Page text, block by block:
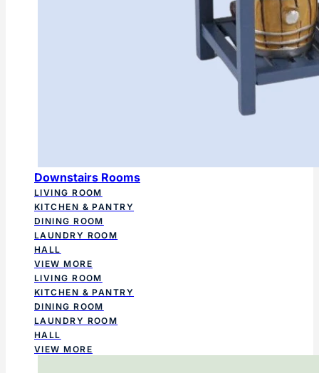
Downstairs Rooms
LIVING ROOM
KITCHEN & PANTRY
DINING ROOM
LAUNDRY ROOM
HALL
VIEW MORE
LIVING ROOM
KITCHEN & PANTRY
DINING ROOM
LAUNDRY ROOM
HALL
VIEW MORE